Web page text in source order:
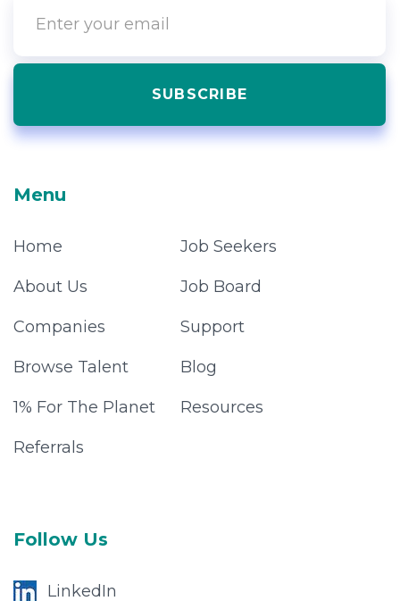
Menu
Home
About Us
Companies
Browse Talent
1% For The Planet
Referrals
Job Seekers
Job Board
Support
Blog
Resources
Follow Us
LinkedIn